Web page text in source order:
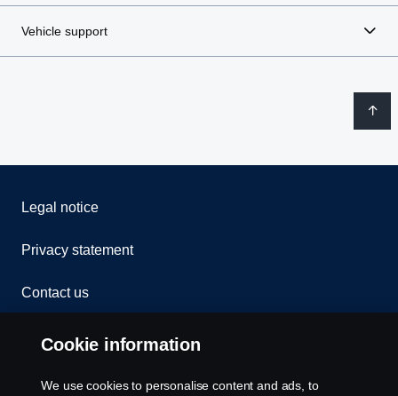
Vehicle support
Legal notice
Privacy statement
Contact us
Whistleblowing
Rescue and Towing
Cookie information
We use cookies to personalise content and ads, to